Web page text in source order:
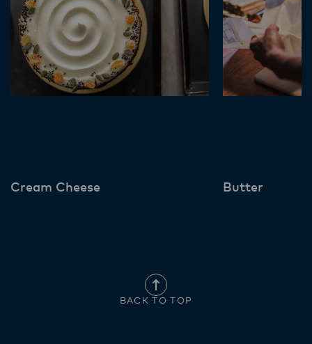
Cream Cheese Butter
BACK TO TOP